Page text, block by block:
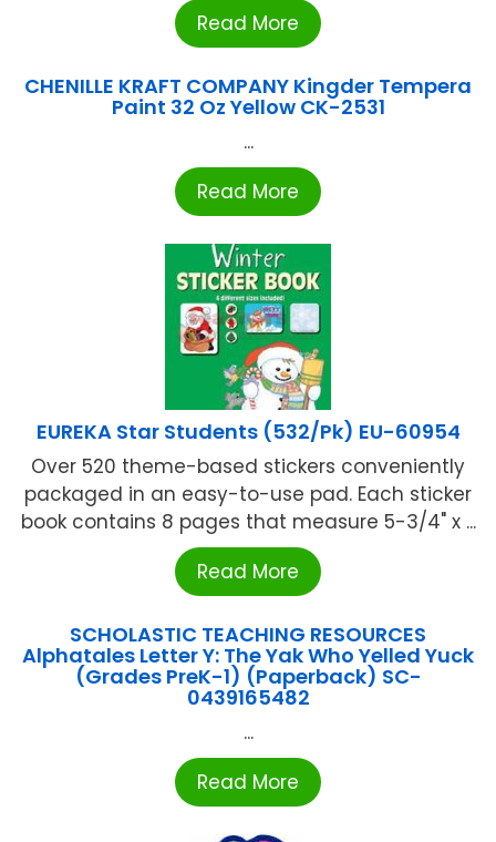
Read More
CHENILLE KRAFT COMPANY Kingder Tempera
Paint 32 Oz Yellow CK-2531
...
Read More
EUREKA Star Students (532/Pk) EU-60954
Over 520 theme-based stickers conveniently
packaged in an easy-to-use pad. Each sticker
book contains 8 pages that measure 5-3/4" x ...
Read More
SCHOLASTIC TEACHING RESOURCES
Alphatales Letter Y: The Yak Who Yelled Yuck
(Grades PreK-1) (Paperback) SC-
0439165482
...
Read More